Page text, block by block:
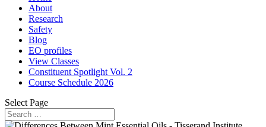
About
Research
Safety
Blog
EO profiles
View Classes
Constituent Spotlight Vol. 2
Course Schedule 2026
Select Page